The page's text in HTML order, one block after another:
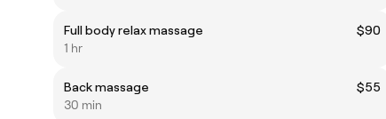
Full body relax massage
$90
1 hr
Back massage
$55
30 min